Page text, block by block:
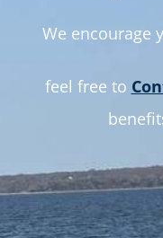
We encourage
feel free to